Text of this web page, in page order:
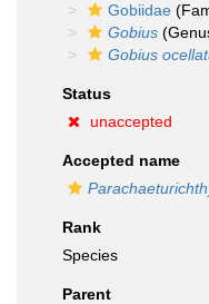
Gobiidae
Gobius
Gobius
Status
unaccepted
Accepted name
Rank
Species
Parent